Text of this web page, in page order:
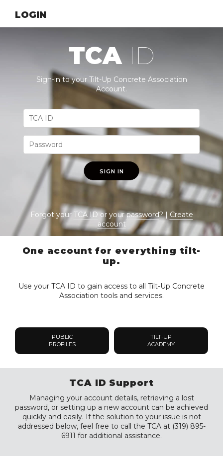
LOGIN
TCA ID
Sign-in to your Tilt-Up Concrete Association
Account.
SIGN IN
Forgot yourTCA IDor yourpassword? | Create
account
One account for everything tilt-
up.
Use your TCA ID to gain access to all Tilt-Up Concrete
Association tools and services.
PUBLIC
PROFILES
TILT-UP
ACADEMY
TCA ID Support
Managing your account details, retrieving a lost
password, or setting up a new account can be achieved
quickly and easily. If the solution to your issue is not
addressed below, feel free to call the TCA at (319) 895-
6911 for additional assistance.